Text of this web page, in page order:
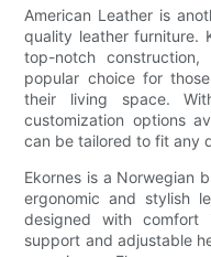
American Leather is
quality leather furniture.
top-notch
popular choice for
their living space.
customization options
can be tailored to fit any
Ekornes is a Norwegian
ergonomic and stylish
designed with comfort
support and adjustable